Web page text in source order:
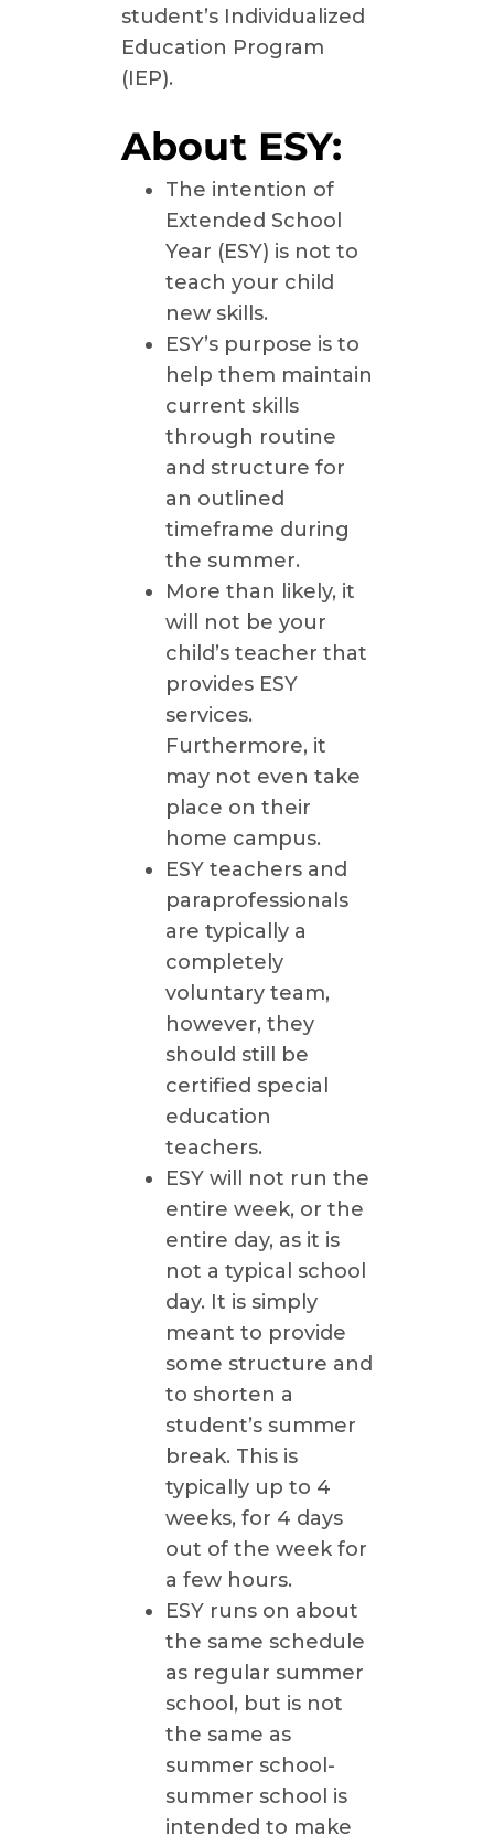
student’s Individualized
Education Program
(IEP).
About ESY:
The intention of
Extended School
Year (ESY) is not to
teach your child
new skills.
ESY’s purpose is to
help them maintain
current skills
through routine
and structure for
an outlined
timeframe during
the summer.
More than likely, it
will not be your
child’s teacher that
provides ESY
services.
Furthermore, it
may not even take
place on their
home campus.
ESY teachers and
paraprofessionals
are typically a
completely
voluntary team,
however, they
should still be
certified special
education
teachers.
ESY will not run the
entire week, or the
entire day, as it is
not a typical school
day. It is simply
meant to provide
some structure and
to shorten a
student’s summer
break. This is
typically up to 4
weeks, for 4 days
out of the week for
a few hours.
ESY runs on about
the same schedule
as regular summer
school, but is not
the same as
summer school-
summer school is
intended to make